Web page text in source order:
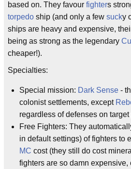
based on. They favour fighters
torpedo ship (and only a few sucky
ships are heavy and expensive,
being as strong as the legendary
cheaper!).
Specialties:
Special mission: Dark Sense -
colonist settlements, except
regardless of defenses on target
Free Fighters: They
in default settings) of fighters to
MC cost (they still do cost
fighters are so damn expensive,